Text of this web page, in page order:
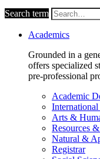
Search term
Academics
Grounded in a
offers specialized
pre-professional
Academic
Arts &
Resources
Natural &
Registrar